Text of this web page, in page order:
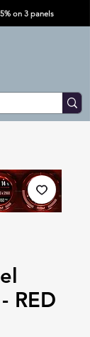
on 3 panels
RED